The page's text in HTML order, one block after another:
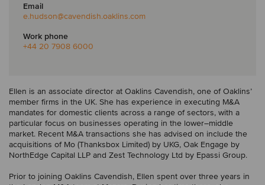
Email
e.hudson@cavendish.oaklins.com
Work phone
+44 20 7908 6000
Ellen is an associate director at Oaklins Cavendish, one of Oaklins’
member firms in the UK. She has experience in executing M&A
mandates for domestic clients across a range of sectors, with a
particular focus on businesses operating in the lower–middle
market. Recent M&A transactions she has advised on include the
acquisitions of Mo (Thanksbox Limited) by UKG, Oak Engage by
NorthEdge Capital LLP and Zest Technology Ltd by Epassi Group.
Prior to joining Oaklins Cavendish, Ellen spent over three years in